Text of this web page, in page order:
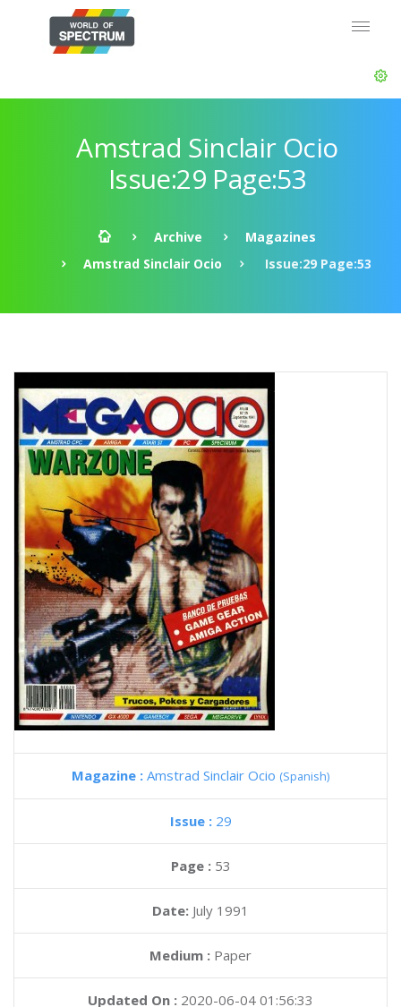
Amstrad Sinclair Ocio
Issue:29 Page:53
Archive
Magazines
Amstrad Sinclair Ocio
Issue:29 Page:53
Magazine : Amstrad Sinclair Ocio (Spanish)
Issue : 29
Page : 53
Date: July 1991
Medium : Paper
Updated On : 2020-06-04 01:56:33